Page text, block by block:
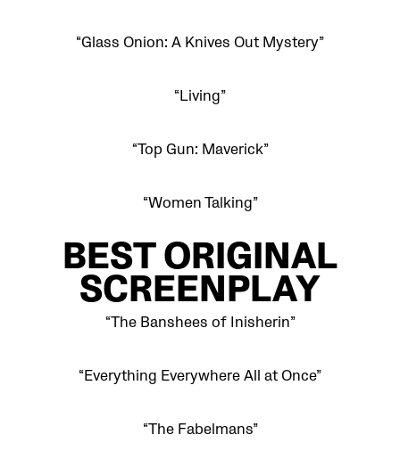
“Glass Onion: A Knives Out Mystery”
“Living”
“Top Gun: Maverick”
“Women Talking”
BEST ORIGINAL
SCREENPLAY
“The Banshees of Inisherin”
“Everything Everywhere All at Once”
“The Fabelmans”